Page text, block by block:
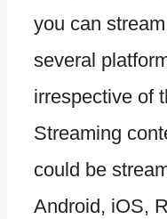
you can
several
irrespective of
Streaming
could be
Android, iOS,